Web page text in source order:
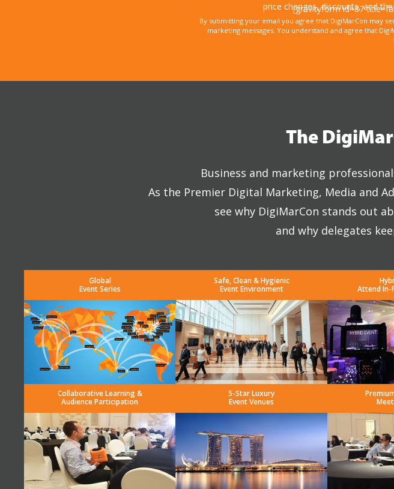
price changes, discounts, and
[gravityform id=87
By submitting your email you agree that DigiMarCon may
marketing messages. You understand and agree that
The
Business and marketing
As the Premier Digital Marketing, Media and
see why DigiMarCon stands out
and why delegates
Global
Event Series
Safe, Clean & Hygienic
Event Environment
Attend In-
Collaborative Learning &
Audience Participation
5-Star Luxury
Event Venues